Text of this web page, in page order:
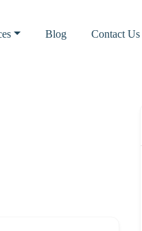
Blog Contact Us